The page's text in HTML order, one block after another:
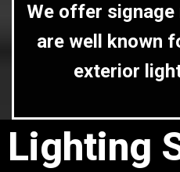
We offer signage
are well known
exterior
Lighting